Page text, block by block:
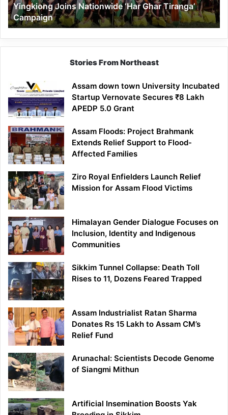
Yingkiong Joins Nationwide ‘Har Ghar Tiranga’
Campaign
Stories From Northeast
Assam down town University Incubated
Startup Vernovate Secures ₹8 Lakh
APEDP 5.0 Grant
Assam Floods: Project Brahmank
Extends Relief Support to Flood-
Affected Families
Ziro Royal Enfielders Launch Relief
Mission for Assam Flood Victims
Himalayan Gender Dialogue Focuses on
Inclusion, Identity and Indigenous
Communities
Sikkim Tunnel Collapse: Death Toll
Rises to 11, Dozens Feared Trapped
Assam Industrialist Ratan Sharma
Donates Rs 15 Lakh to Assam CM’s
Relief Fund
Arunachal: Scientists Decode Genome
of Siangmi Mithun
Artificial Insemination Boosts Yak